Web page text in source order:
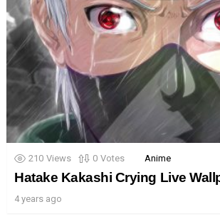
210 Views 0 Votes Anime
Hatake Kakashi Crying Live
4 years ago